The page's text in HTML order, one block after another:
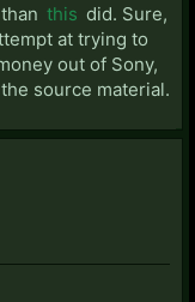
this did. Sure,
at trying to
out of Sony,
source material.